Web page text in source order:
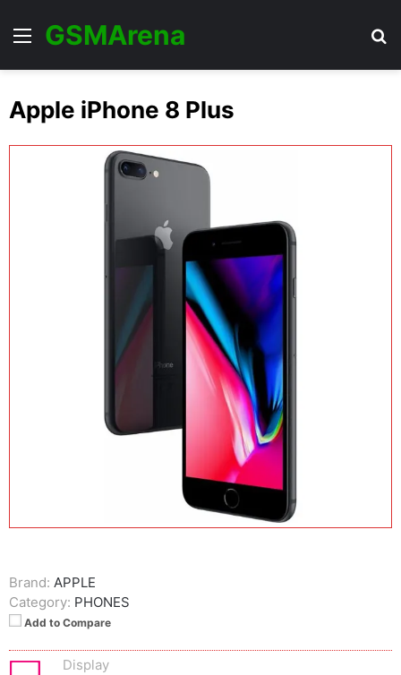
Menu
GSMArena
Apple iPhone 8 Plus
Brand: APPLE
Category: PHONES
Add to Compare
Display